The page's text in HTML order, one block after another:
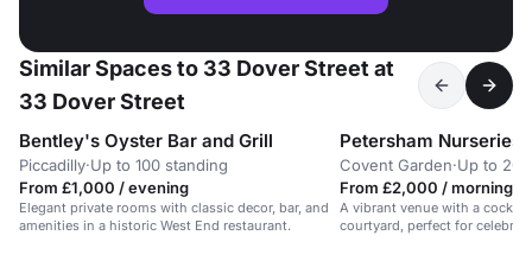
Similar Spaces to 33 Dover Street at
33 Dover Street
Bentley's Oyster Bar and Grill
Piccadilly·Up to 100 standing
From £1,000 / evening
Elegant private rooms with classic decor, bar, and
amenities in a historic West End restaurant.
Petersham Nurseries
Covent Garden·Up to
From £2,000 / morning
A vibrant venue with a
courtyard, perfect for